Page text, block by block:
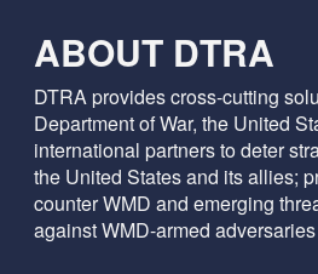
ABOUT DTRA
DTRA provides cross-cutting
Department of War, the United
international partners to deter
the United States and its allies;
counter WMD and emerging
against WMD-armed